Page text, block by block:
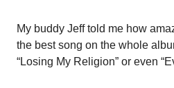
My buddy Jeff told me how
the best song on the whole
“Losing My Religion” or even